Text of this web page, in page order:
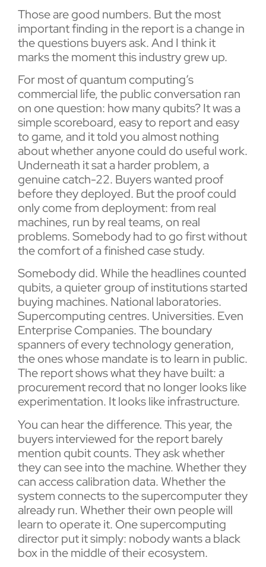
Those are good numbers. But the most
important finding in the report is a change in
the questions buyers ask. And I think it
marks the moment this industry grew up.
For most of quantum computing’s
commercial life, the public conversation ran
on one question: how many qubits? It was a
simple scoreboard, easy to report and easy
to game, and it told you almost nothing
about whether anyone could do useful work.
Underneath it sat a harder problem, a
genuine catch-22. Buyers wanted proof
before they deployed. But the proof could
only come from deployment: from real
machines, run by real teams, on real
problems. Somebody had to go first without
the comfort of a finished case study.
Somebody did. While the headlines counted
qubits, a quieter group of institutions started
buying machines. National laboratories.
Supercomputing centres. Universities. Even
Enterprise Companies. The boundary
spanners of every technology generation,
the ones whose mandate is to learn in public.
The report shows what they have built: a
procurement record that no longer looks like
experimentation. It looks like infrastructure.
You can hear the difference. This year, the
buyers interviewed for the report barely
mention qubit counts. They ask whether
they can see into the machine. Whether they
can access calibration data. Whether the
system connects to the supercomputer they
already run. Whether their own people will
learn to operate it. One supercomputing
director put it simply: nobody wants a black
box in the middle of their ecosystem.